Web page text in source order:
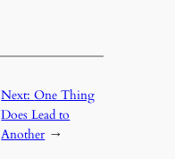
Next:One Thing
Does Lead to
Another →